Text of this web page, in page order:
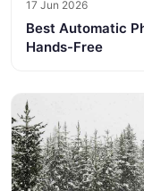
17 Jun 2026
Best Automatic
Hands-Free